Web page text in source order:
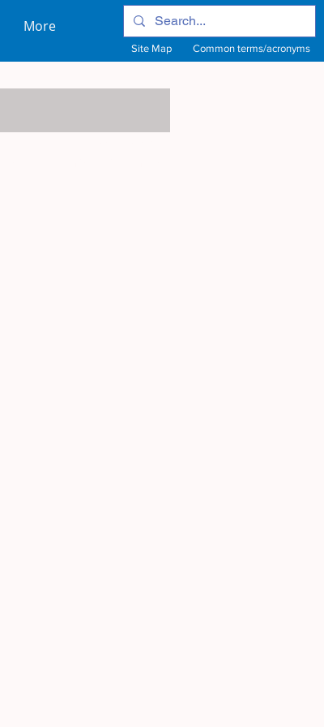
Site Map Common terms/acronyms
More